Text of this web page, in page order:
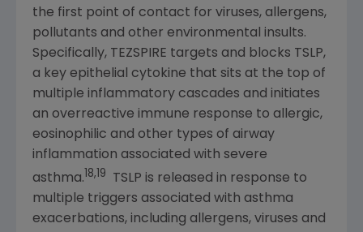
the first point of contact for viruses, allergens,
pollutants and other environmental insults.
Specifically, TEZSPIRE targets and blocks TSLP,
a key epithelial cytokine that sits at the top of
multiple inflammatory cascades and initiates
an overreactive immune response to allergic,
eosinophilic and other types of airway
inflammation associated with severe
asthma. 18,19 TSLP is released in response to
multiple triggers associated with asthma
exacerbations, including allergens, viruses and